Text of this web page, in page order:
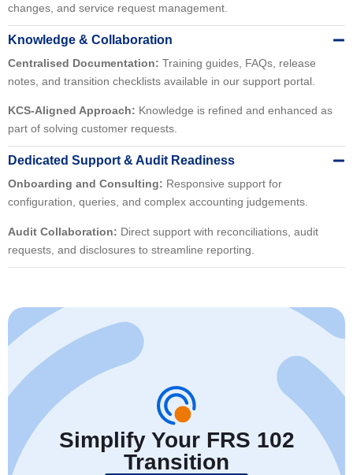
changes, and service request management.
Knowledge & Collaboration
Centralised Documentation: Training guides, FAQs, release
notes, and transition checklists available in our support portal.
KCS-Aligned Approach: Knowledge is refined and enhanced as
part of solving customer requests.
Dedicated Support & Audit Readiness
Onboarding and Consulting: Responsive support for
configuration, queries, and complex accounting judgements.
Audit Collaboration: Direct support with reconciliations, audit
requests, and disclosures to streamline reporting.
Simplify Your FRS 102
Transition